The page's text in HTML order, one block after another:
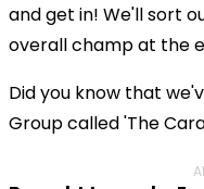
and get in! We'll sort
overall champ at the
Did you know that
Group called 'The